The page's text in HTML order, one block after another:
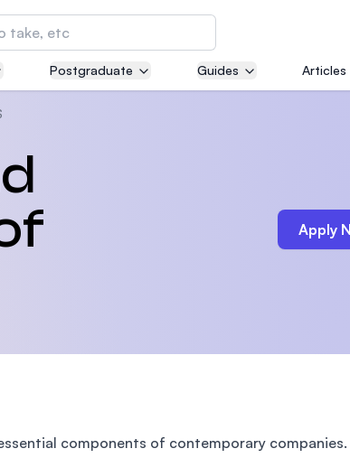
Technology and
(IMU)
private medical
of Technology (MIT)
Postgraduate Guides Articles
Apply
components of contemporary companies.